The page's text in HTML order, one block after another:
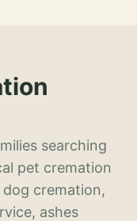
searching
pet cremation
cremation,
ashes